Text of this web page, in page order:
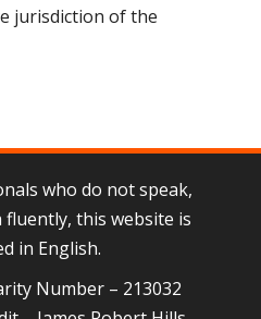
jurisdiction of the
who do not speak,
this website is
in English.
Number – 213032